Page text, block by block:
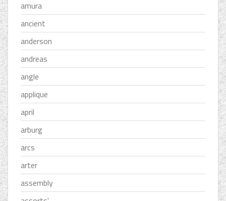
amura
ancient
anderson
andreas
angle
applique
april
arburg
arcs
arter
assembly